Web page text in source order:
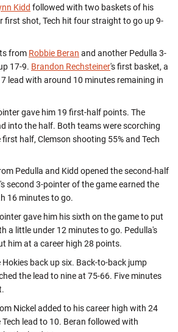
Kidd followed with two baskets of his
first shot, Tech hit four straight to go up 9-
from Robbie Beran and another Pedulla 3-
17-9. Brandon Rechsteiner's first basket, a
lead with around 10 minutes remaining in
gave him 19 first-half points. The
into the half. Both teams were scorching
half, Clemson shooting 55% and Tech
Pedulla and Kidd opened the second-half
second 3-pointer of the game earned the
16 minutes to go.
gave him his sixth on the game to put
a little under 12 minutes to go. Pedulla's
him at a career high 28 points.
back up six. Back-to-back jump
the lead to nine at 75-66. Five minutes
Nickel added to his career high with 24
lead to 10. Beran followed with